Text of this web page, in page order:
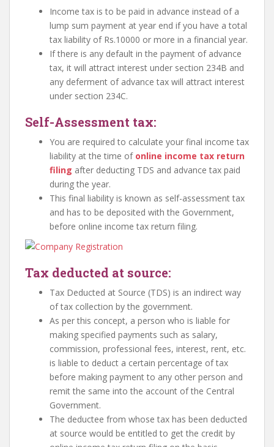
Income tax is to be paid in advance instead of a
lump sum payment at year end if you have a total
tax liability of Rs.10000 or more in a financial year.
If there is any default in the payment of advance
tax, it will attract interest under section 234B and
any deferment of advance tax will attract interest
under section 234C.
Self-Assessment tax:
You are required to calculate your final income tax
liability at the time of online income tax return
filing after deducting TDS and advance tax paid
during the year.
This final liability is known as self-assessment tax
and has to be deposited with the Government,
before online income tax return filing.
Tax deducted at source:
Tax Deducted at Source (TDS) is an indirect way
of tax collection by the government.
As per this concept, a person who is liable for
making specified payments such as salary,
commission, professional fees, interest, rent, etc.
is liable to deduct a certain percentage of tax
before making payment to any other person and
remit the same into the account of the Central
Government.
The deductee from whose tax has been deducted
at source would be entitled to get the credit by